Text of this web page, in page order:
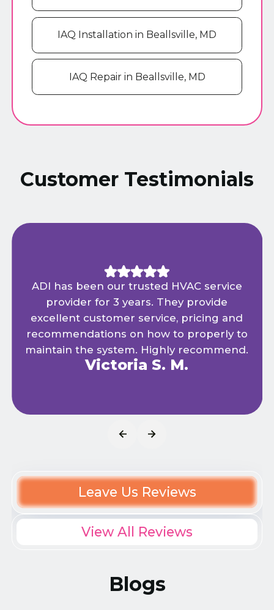
IAQ Installation in Beallsville, MD
IAQ Repair in Beallsville, MD
Customer Testimonials
ADI has been our trusted HVAC service
provider for 3 years. They provide
excellent customer service, pricing and
recommendations on how to properly to
maintain the system. Highly recommend.
Victoria S. M.
Leave Us Reviews
View All Reviews
Blogs